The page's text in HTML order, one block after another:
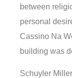
between
personal
Cassino Na
building was
Schuyler